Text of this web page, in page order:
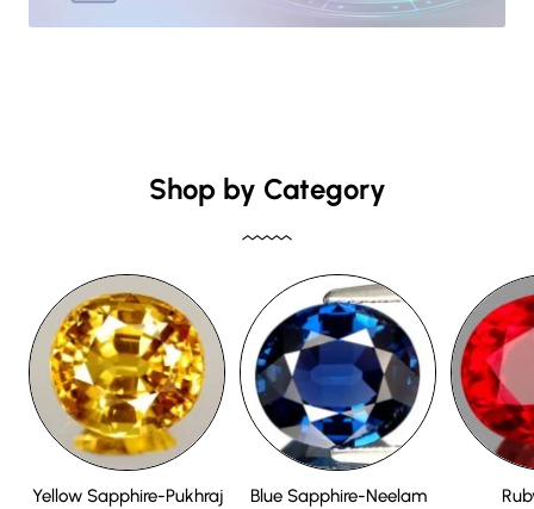
Shop by Category
Yellow Sapphire-Pukhraj Blue Sapphire-Neelam